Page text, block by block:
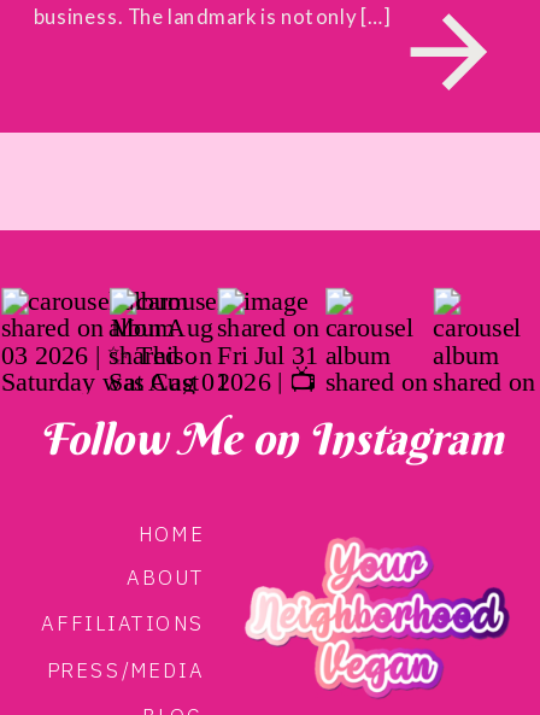
business. The landmark is not only […]
HOME
ABOUT
AFFILIATIONS
PRESS/MEDIA
Follow Me on Instagram